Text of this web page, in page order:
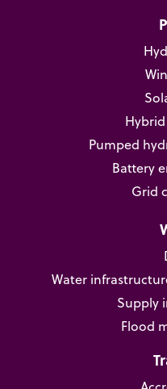
Pumped
Battery
Grid
Water
Supply
Flood